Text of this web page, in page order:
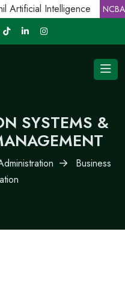
Artificial Intelligence
SYSTEMS &
Business